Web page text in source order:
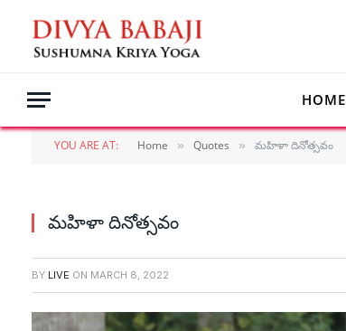
HOME
YOU ARE AT: Home » Quotes » మహిళా దినోత్సవం
మహిళా దినోత్సవం
BY LIVE ON MARCH 8, 2022